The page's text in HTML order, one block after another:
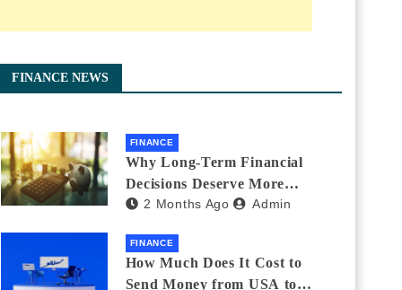
FINANCE NEWS
FINANCE
Why Long-Term Financial
Decisions Deserve More
Attention During Major Life
2 Months Ago Admin
FINANCE
How Much Does It Cost to
Send Money from USA to